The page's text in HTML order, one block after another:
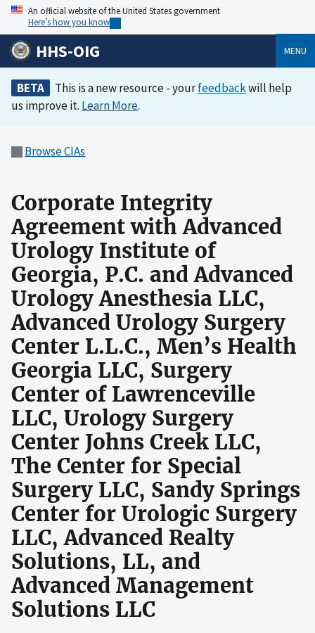
An official website of the United States government
Here’s how you know
HHS-OIG MENU
BETA This is a new resource - yourfeedbackwill help
us improve it. Learn More.
Browse CIAs
Corporate Integrity
Agreement with Advanced
Urology Institute of
Georgia, P.C. and Advanced
Urology Anesthesia LLC,
Advanced Urology Surgery
Center L.L.C., Men’s Health
Georgia LLC, Surgery
Center of Lawrenceville
LLC, Urology Surgery
Center Johns Creek LLC,
The Center for Special
Surgery LLC, Sandy Springs
Center for Urologic Surgery
LLC, Advanced Realty
Solutions, LL, and
Advanced Management
Solutions LLC